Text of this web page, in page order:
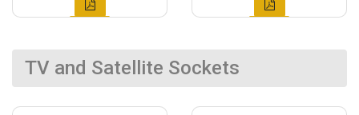
TV and Satellite Sockets